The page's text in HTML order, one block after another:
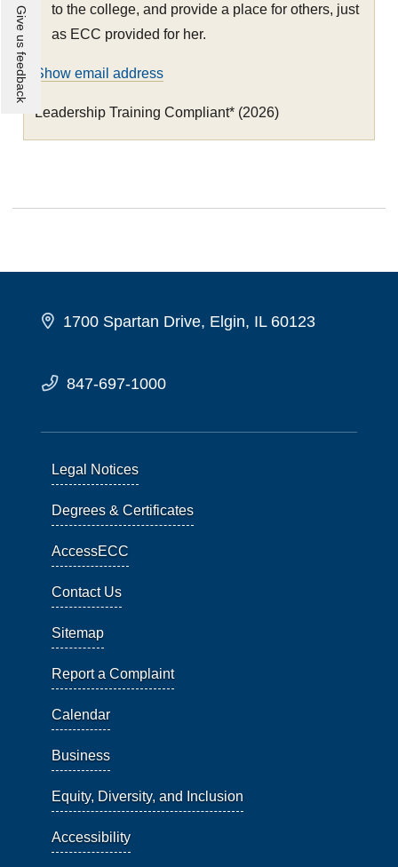
to the college, and provide a place for others, just
as ECC provided for her.
Show email address
Leadership Training Compliant* (2026)
1700 Spartan Drive, Elgin, IL 60123
847-697-1000
Legal Notices
Degrees & Certificates
AccessECC
Contact Us
Sitemap
Report a Complaint
Calendar
Business
Equity, Diversity, and Inclusion
Accessibility
Give us feedback